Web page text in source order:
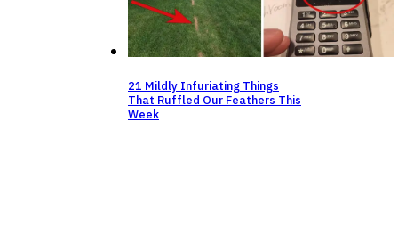
21 Mildly Infuriating Things
That Ruffled Our Feathers This
Week